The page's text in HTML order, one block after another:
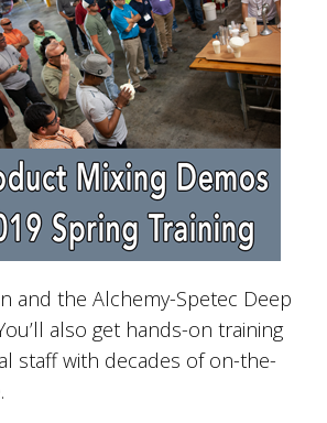
and the Alchemy-Spetec Deep
also get hands-on training
staff with decades of on-the-